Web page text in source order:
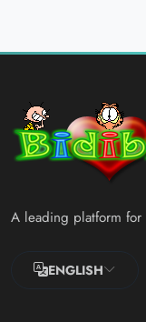
A leading platform for
ENGLISH